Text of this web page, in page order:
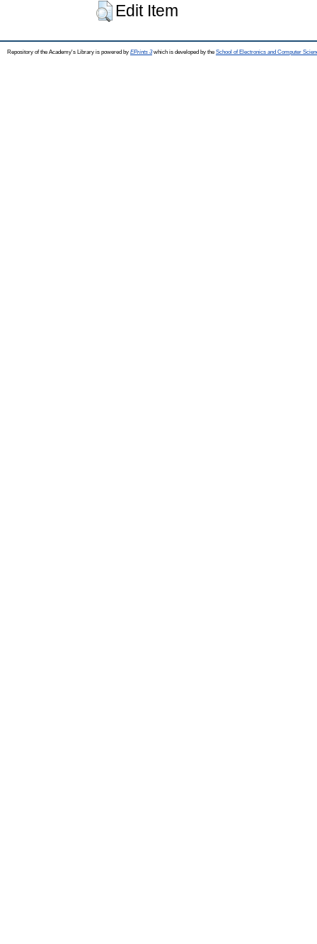
Edit Item
Repository of the Academy's Library is powered by EPrints 3which is developed by the School of Electronics and Computer